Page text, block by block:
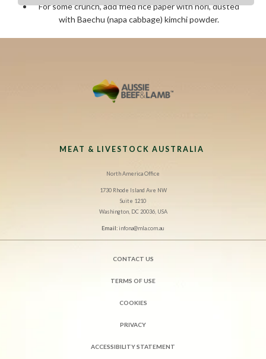
For some crunch, add fried rice paper with nori, dusted
with Baechu (napa cabbage) kimchi powder.
MEAT & LIVESTOCK AUSTRALIA
North America Office
1730 Rhode Island Ave NW
Suite 1210
Washington, DC 20036, USA
Email:infona@mla.com.au
CONTACT US
TERMS OF USE
COOKIES
PRIVACY
ACCESSIBILITY STATEMENT